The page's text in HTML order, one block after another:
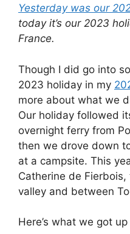
Yesterday was our
today it’s our 2023
France.
Though I did go into
2023 holiday in my
more about what we
Our holiday followed
overnight ferry from
then we drove down
at a campsite. This
Catherine de
valley and between
Here’s what we got